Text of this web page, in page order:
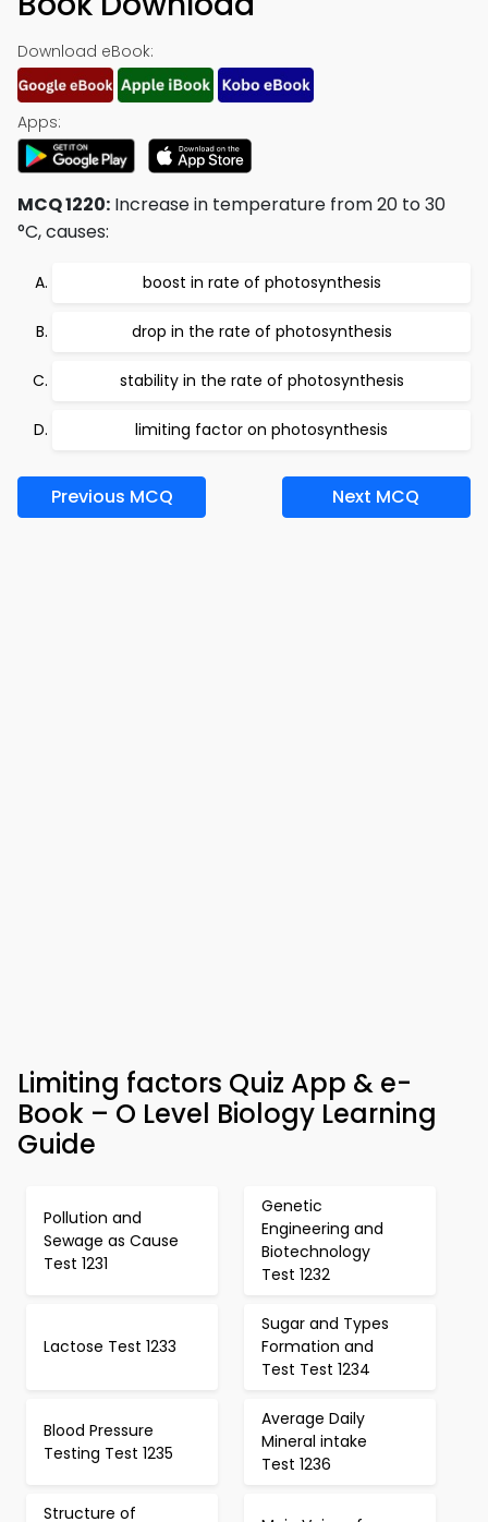
Download eBook:
Apps:
MCQ 1220: Increase in temperature from 20 to 30
°C, causes:
boost in rate of photosynthesis
drop in the rate of photosynthesis
stability in the rate of photosynthesis
limiting factor on photosynthesis
Previous MCQ Next MCQ
Limiting factors Quiz App & e-
Book – O Level Biology Learning
Guide
Pollution and
Sewage as Cause
Test 1231
Genetic
Engineering and
Biotechnology
Test 1232
Lactose Test 1233
Sugar and Types
Formation and
Test Test 1234
Blood Pressure
Testing Test 1235
Average Daily
Mineral intake
Test 1236
Structure of